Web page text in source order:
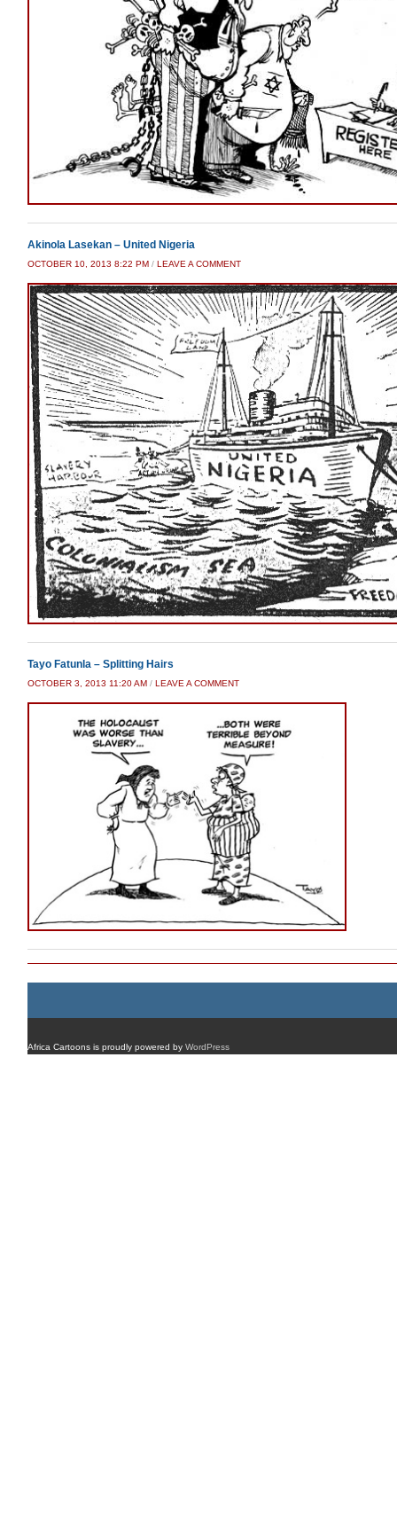
Akinola Lasekan – United Nigeria
OCTOBER 10, 2013 8:22 PM / LEAVE A COMMENT
Tayo Fatunla – Splitting Hairs
OCTOBER 3, 2013 11:20 AM / LEAVE A COMMENT
Africa Cartoons is proudly powered by WordPress